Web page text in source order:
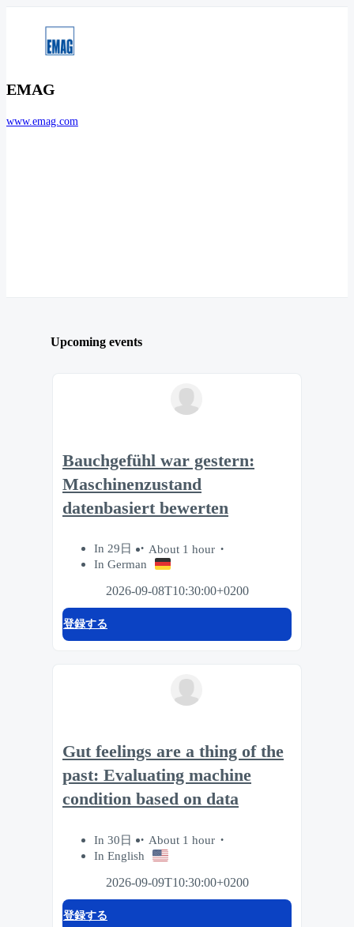
EMAG
www.emag.com
Upcoming events
Bauchgefühl war gestern:
Maschinenzustand
datenbasiert bewerten
In 29日
About 1 hour
In German
2026-09-08T10:30:00+0200
登録する
Gut feelings are a thing of the
past: Evaluating machine
condition based on data
In 30日
About 1 hour
In English
2026-09-09T10:30:00+0200
登録する